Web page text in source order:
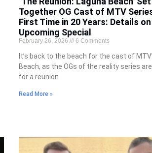
Together OG Cast of MTV
First Time in 20 Years: Details
Upcoming Special
February 26, 2026 6 Comments
It’s back to the beach for the cast of
Beach, as the OGs of the reality series
for a reunion
Read More »